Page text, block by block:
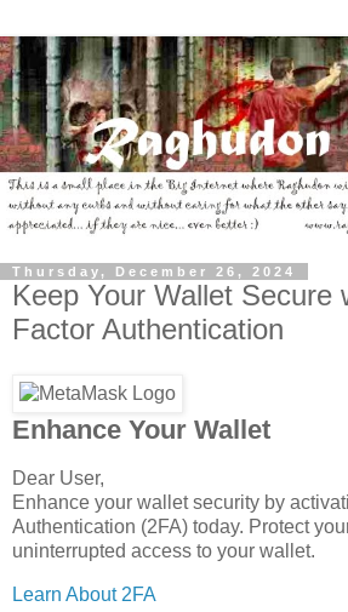
Thursday, December 26, 2024
Keep Your Wallet Secure
Factor Authentication
Enhance Your Wallet
Dear User,
Enhance your wallet security by
Authentication (2FA) today. Protect
uninterrupted access to your wallet.
Learn About 2FA